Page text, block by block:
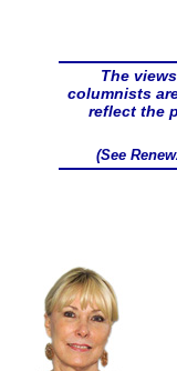
The
columnists
reflect the
(See